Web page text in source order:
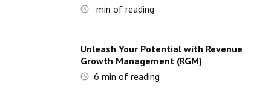
min of reading
Unleash Your Potential with Revenue
Growth Management (RGM)
6 min of reading